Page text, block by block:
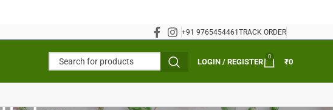
+91 9765454461TRACK ORDER
LOGIN / REGISTER
0
₹0